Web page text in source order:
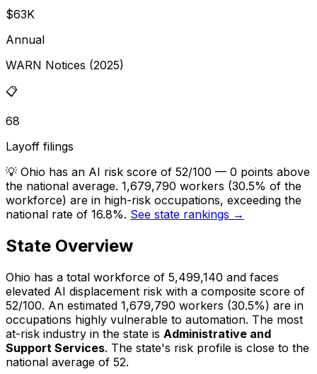
$63K
Annual
WARN Notices (2025)
📋
68
Layoff filings
💡 Ohio has an AI risk score of 52/100 — 0 points above
the national average. 1,679,790 workers (30.5% of the
workforce) are in high-risk occupations, exceeding the
national rate of 16.8%. See state rankings →
State Overview
Ohio has a total workforce of 5,499,140 and faces
elevated AI displacement risk with a composite score of
52/100. An estimated 1,679,790 workers (30.5%) are in
occupations highly vulnerable to automation. The most
at-risk industry in the state is Administrative and
Support Services. The state's risk profile is close to the
national average of 52.